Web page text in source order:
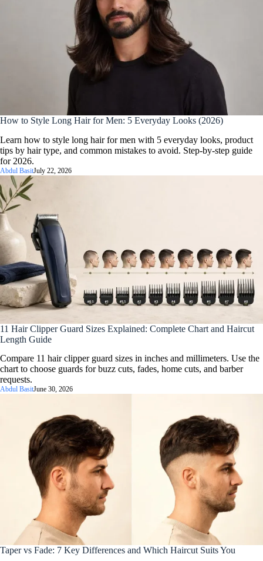
How to Style Long Hair for Men: 5 Everyday Looks (2026)
Learn how to style long hair for men with 5 everyday looks, product
tips by hair type, and common mistakes to avoid. Step-by-step guide
for 2026.
Abdul BasitJuly 22, 2026
11 Hair Clipper Guard Sizes Explained: Complete Chart and Haircut
Length Guide
Compare 11 hair clipper guard sizes in inches and millimeters. Use the
chart to choose guards for buzz cuts, fades, home cuts, and barber
requests.
Abdul BasitJune 30, 2026
Taper vs Fade: 7 Key Differences and Which Haircut Suits You